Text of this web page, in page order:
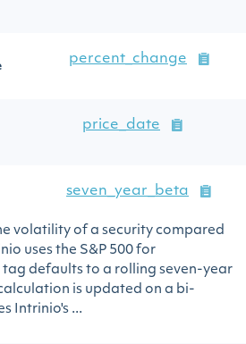
percent_change
price_date
seven_year_beta
volatility of a security compared
uses the S&P 500 for
defaults to a rolling seven-year
is updated on a bi-
Intrinio's ...